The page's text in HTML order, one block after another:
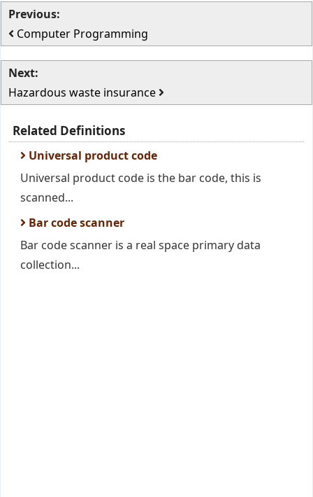
Previous:
Computer Programming
Next:
Hazardous waste insurance
Related Definitions
Universal product code
Universal product code is the bar code, this is
scanned...
Bar code scanner
Bar code scanner is a real space primary data
collection...